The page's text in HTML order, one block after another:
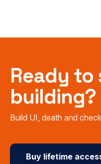
Ready
building?
Build UI, death and
Buy lifetime